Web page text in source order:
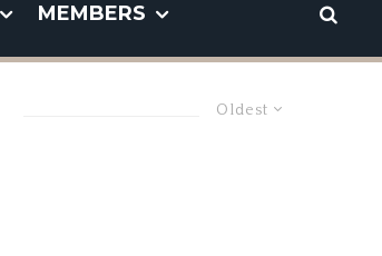
MEMBERS
Oldest